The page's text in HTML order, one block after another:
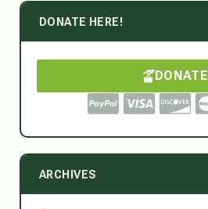
DONATE HERE!
DONATE
ARCHIVES